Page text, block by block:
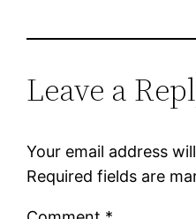
Leave a
Your email address
Required fields are